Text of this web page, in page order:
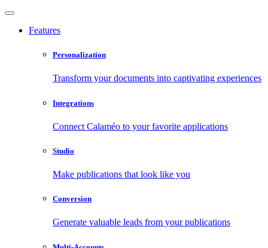
Features
Personalization
Transform your documents into captivating experiences
Integrations
Connect Calaméo to your favorite applications
Studio
Make publications that look like you
Conversion
Generate valuable leads from your publications